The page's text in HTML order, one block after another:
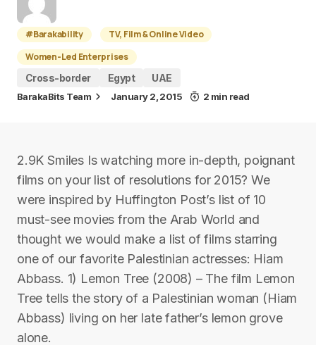
#Barakability
TV, Film & Online Video
Women-Led Enterprises
Cross-border
Egypt UAE
BarakaBits Team January 2, 2015 2 min read
2.9K Smiles Is watching more in-depth, poignant
films on your list of resolutions for 2015? We
were inspired by Huffington Post’s list of 10
must-see movies from the Arab World and
thought we would make a list of films starring
one of our favorite Palestinian actresses: Hiam
Abbass. 1) Lemon Tree (2008) – The film Lemon
Tree tells the story of a Palestinian woman (Hiam
Abbass) living on her late father’s lemon grove
alone.